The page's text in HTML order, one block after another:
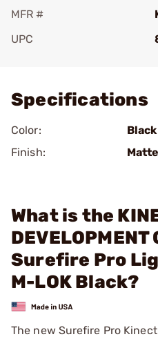
MFR #
UPC
Specifications
Color:
Black
Finish:
Matte
What is the
DEVELOPMENT
Surefire Pro
M-LOK Black?
The new Surefire Pro